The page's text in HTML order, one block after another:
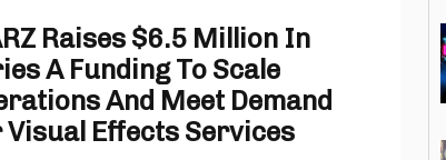
Raises $6.5 Million In
A Funding To Scale
And Meet Demand
Visual Effects Services